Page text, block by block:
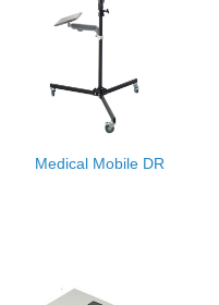
Medical Mobile DR